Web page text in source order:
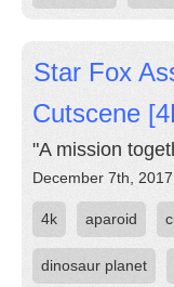
Star Fox
Cutscene
"A mission
December 7th, 2017
4k aparoid
dinosaur planet